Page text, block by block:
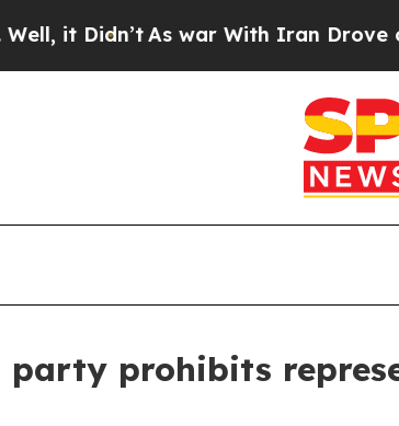
Didn’tAs war With Iran Drove oil
party prohibits